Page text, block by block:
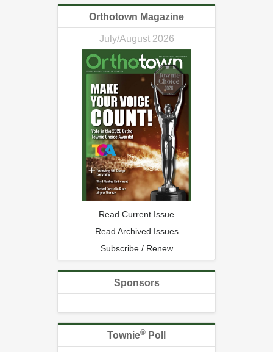
Orthotown Magazine
July/August 2026
Read Current Issue
Read Archived Issues
Subscribe / Renew
Sponsors
Townie® Poll